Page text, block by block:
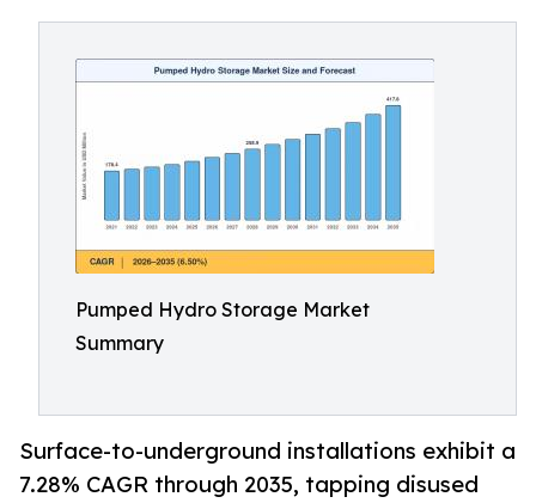
Pumped Hydro Storage Market
Summary
Surface-to-underground installations exhibit a
7.28% CAGR through 2035, tapping disused